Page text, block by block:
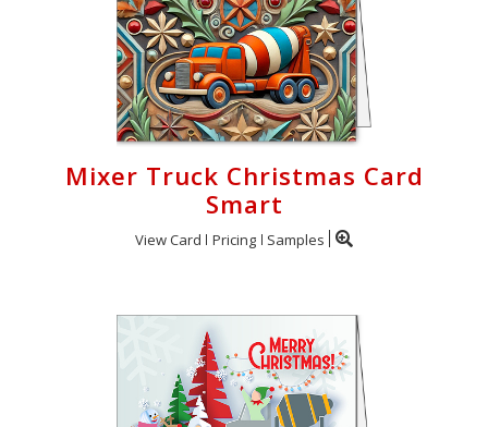
Mixer Truck Christmas Card
Smart
View Card Pricing Samples